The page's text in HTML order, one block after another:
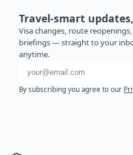
Travel-smart
Visa changes, route
briefings — straight to your
anytime.
Email address
By subscribing you agree to our